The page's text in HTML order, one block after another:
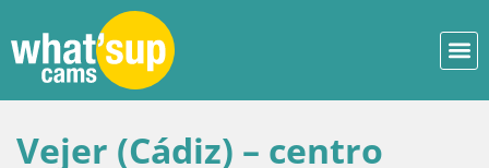
Vejer (Cádiz) – centro